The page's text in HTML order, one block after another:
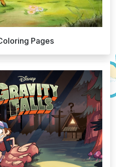
Pages